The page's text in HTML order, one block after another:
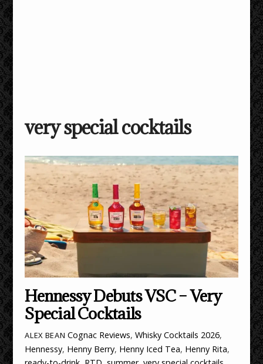
very special cocktails
Hennessy Debuts VSC – Very
Special Cocktails
ALEX BEAN Cognac Reviews,Whisky Cocktails 2026,
Hennessy, Henny Berry, Henny Iced Tea, Henny Rita,